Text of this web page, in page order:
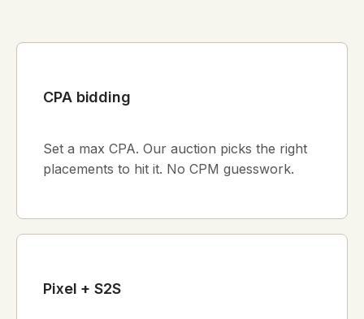
CPA bidding
Set a max CPA. Our auction picks the right
placements to hit it. No CPM guesswork.
Pixel + S2S